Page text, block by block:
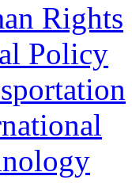
Rights
Policy